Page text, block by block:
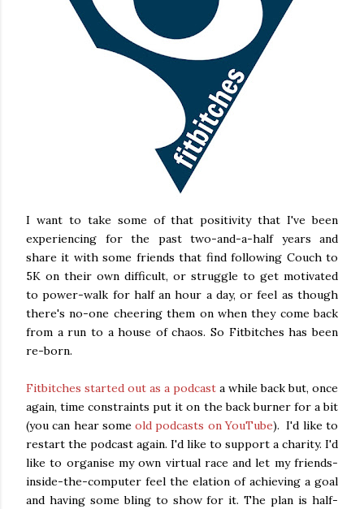
I want to take some of that positivity that I've been
experiencing for the past two-and-a-half years and
share it with some friends that find following Couch to
5K on their own difficult, or struggle to get motivated
to power-walk for half an hour a day, or feel as though
there's no-one cheering them on when they come back
from a run to a house of chaos. So Fitbitches has been
re-born.
Fitbitches started out as a podcast a while back but, once
again, time constraints put it on the back burner for a bit
(you can hear someold podcasts on YouTube). I'd like to
restart the podcast again. I'd like to support a charity. I'd
like to organise my own virtual race and let my friends-
inside-the-computer feel the elation of achieving a goal
and having some bling to show for it. The plan is half-